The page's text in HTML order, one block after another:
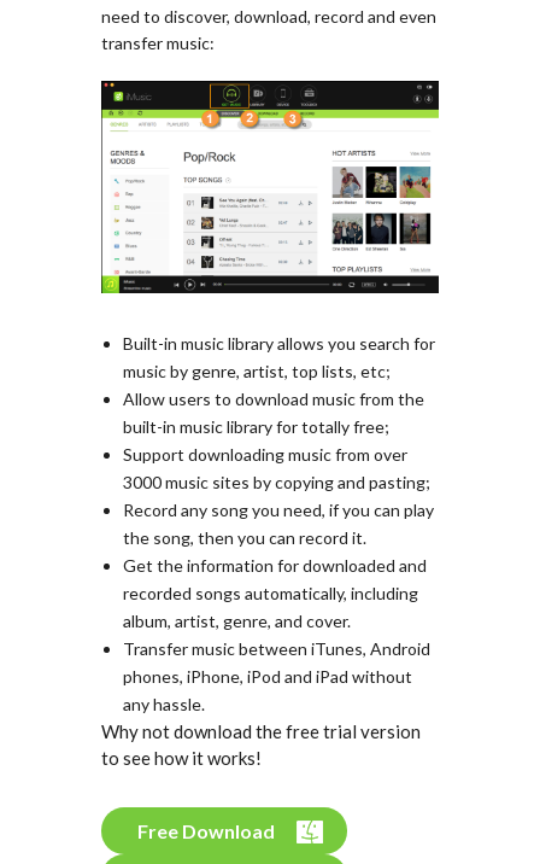
need to discover, download, record and even
transfer music:
Built-in music library allows you search for
music by genre, artist, top lists, etc;
Allow users to download music from the
built-in music library for totally free;
Support downloading music from over
3000 music sites by copying and pasting;
Record any song you need, if you can play
the song, then you can record it.
Get the information for downloaded and
recorded songs automatically, including
album, artist, genre, and cover.
Transfer music between iTunes, Android
phones, iPhone, iPod and iPad without
any hassle.
Why not download the free trial version
to see how it works!
Free Download